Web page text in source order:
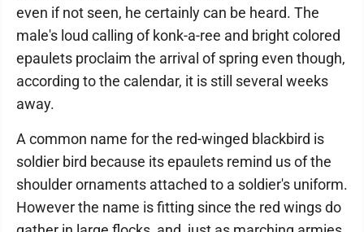
even if not seen, he certainly can be heard. The
male's loud calling of konk-a-ree and bright colored
epaulets proclaim the arrival of spring even though,
according to the calendar, it is still several weeks
away.
A common name for the red-winged blackbird is
soldier bird because its epaulets remind us of the
shoulder ornaments attached to a soldier's uniform.
However the name is fitting since the red wings do